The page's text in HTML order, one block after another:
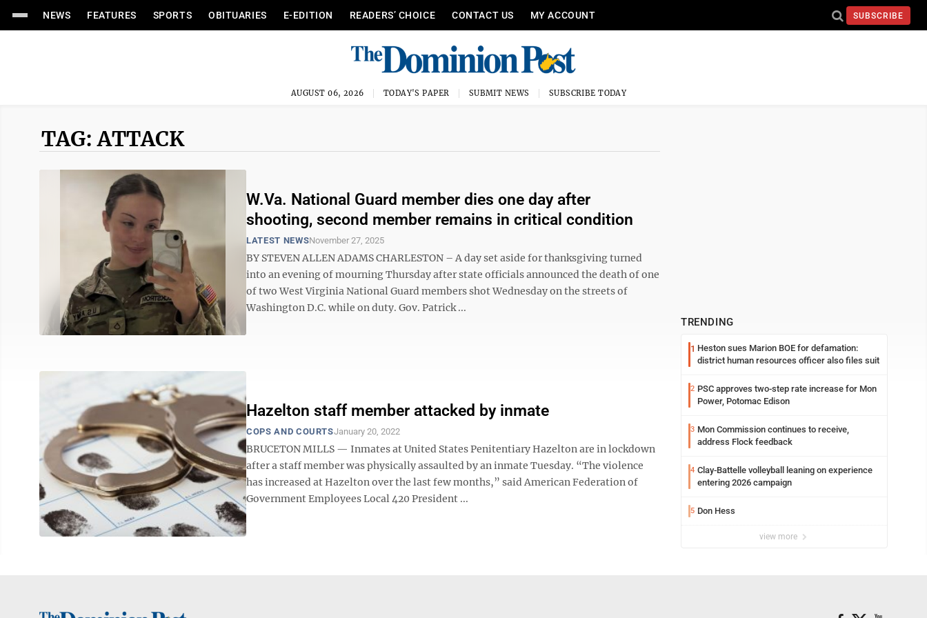
NEWS FEATURES SPORTS OBITUARIES E-EDITION READERS’ CHOICE CONTACT US MY ACCOUNT SUBSCRIBE
AUGUST 06, 2026 TODAY'S PAPER SUBMIT NEWS SUBSCRIBE TODAY
TAG: ATTACK
W.Va. National Guard member dies one day after
shooting, second member remains in critical condition
LATEST NEWSNovember 27, 2025
BY STEVEN ALLEN ADAMS CHARLESTON – A day set aside for thanksgiving turned
into an evening of mourning Thursday after state officials announced the death of one
of two West Virginia National Guard members shot Wednesday on the streets of
Washington D.C. while on duty. Gov. Patrick ...
Hazelton staff member attacked by inmate
COPS AND COURTSJanuary 20, 2022
BRUCETON MILLS — Inmates at United States Penitentiary Hazelton are in lockdown
after a staff member was physically assaulted by an inmate Tuesday. “The violence
has increased at Hazelton over the last few months,” said American Federation of
Government Employees Local 420 President ...
TRENDING
1 Heston sues Marion BOE for defamation:
district human resources officer also files suit
2 PSC approves two-step rate increase for Mon
Power, Potomac Edison
3 Mon Commission continues to receive,
address Flock feedback
4 Clay-Battelle volleyball leaning on experience
entering 2026 campaign
5 Don Hess
view more